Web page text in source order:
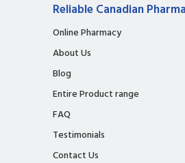
Reliable Canadian
Online Pharmacy
About Us
Blog
Entire Product range
FAQ
Testimonials
Contact Us